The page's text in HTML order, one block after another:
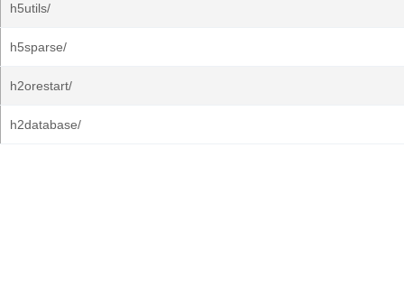
h5utils/
h5sparse/
h2orestart/
h2database/